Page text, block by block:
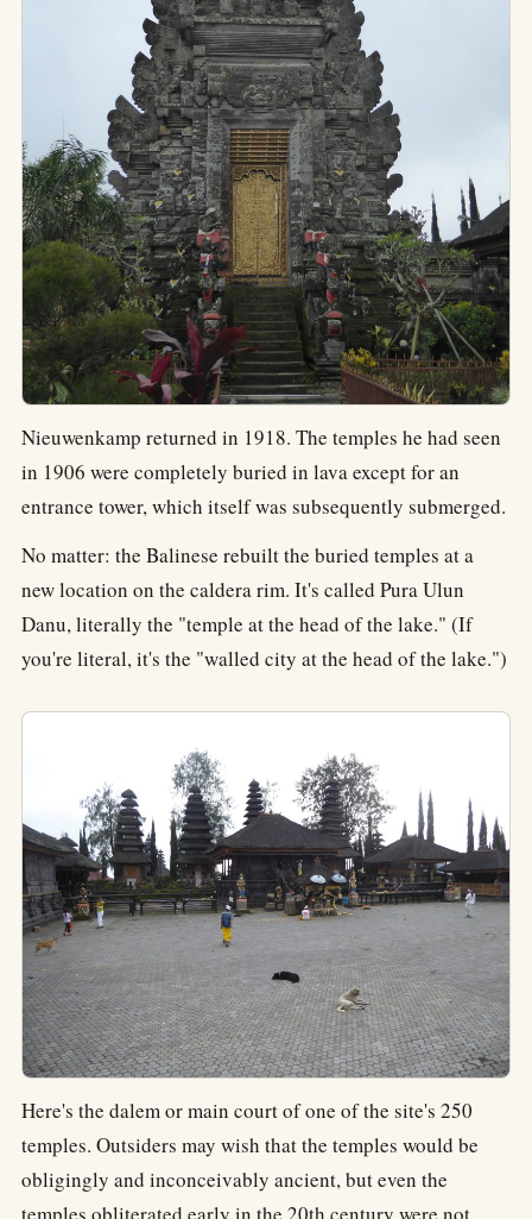
Nieuwenkamp returned in 1918. The temples he had seen
in 1906 were completely buried in lava except for an
entrance tower, which itself was subsequently submerged.
No matter: the Balinese rebuilt the buried temples at a
new location on the caldera rim. It's called Pura Ulun
Danu, literally the "temple at the head of the lake." (If
you're literal, it's the "walled city at the head of the lake.")
Here's the dalem or main court of one of the site's 250
temples. Outsiders may wish that the temples would be
obligingly and inconceivably ancient, but even the